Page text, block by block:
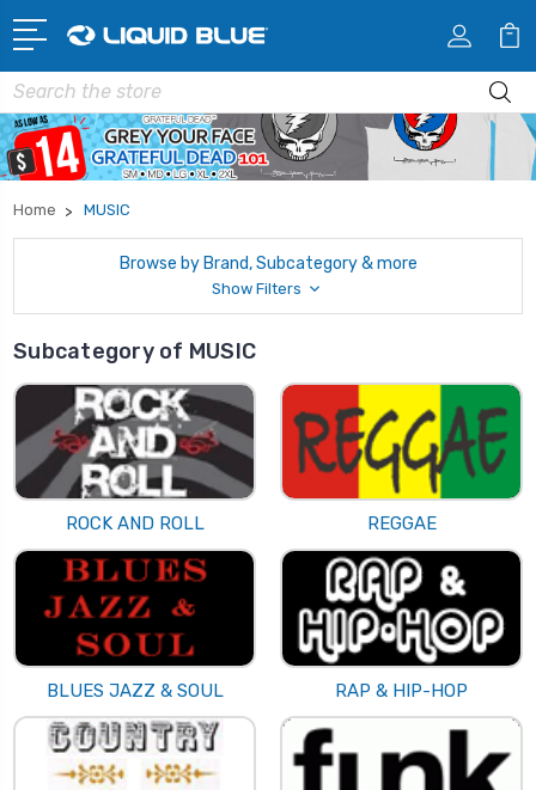
Search
Home MUSIC
Browse by Brand, Subcategory & more
Show Filters
Subcategory of MUSIC
ROCK AND ROLL REGGAE
BLUES JAZZ & SOUL RAP & HIP-HOP